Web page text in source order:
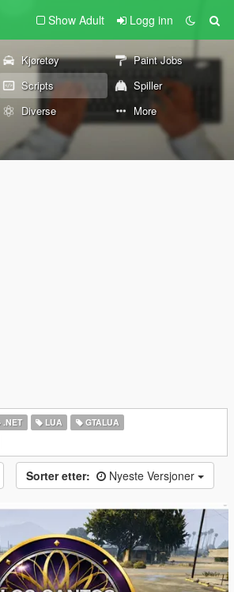
Show Adult Logg inn
Kjøretøy
Paint Jobs
Scripts
Spiller
Diverse More
.NET LUA
GTALUA
Sorter etter: Nyeste Versjoner